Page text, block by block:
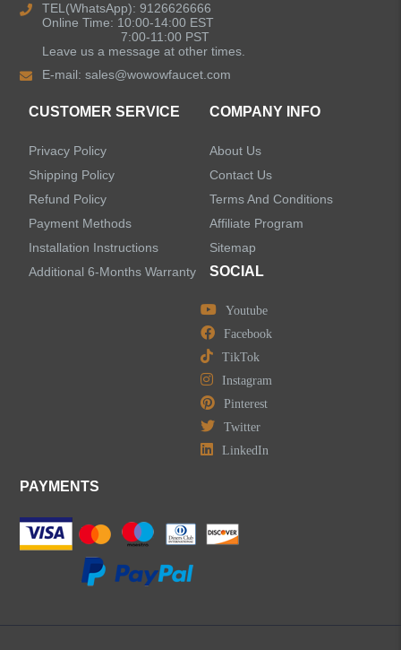
TEL(WhatsApp): 9126626666
Online Time: 10:00-14:00 EST
7:00-11:00 PST
Leave us a message at other times.
E-mail:sales@wowowfaucet.com
CUSTOMER SERVICE
Privacy Policy
Shipping Policy
Refund Policy
Payment Methods
Installation Instructions
Additional 6-Months Warranty
COMPANY INFO
About Us
Contact Us
Terms And Conditions
Affiliate Program
Sitemap
SOCIAL
Youtube
Facebook
TikTok
Instagram
Pinterest
Twitter
LinkedIn
PAYMENTS